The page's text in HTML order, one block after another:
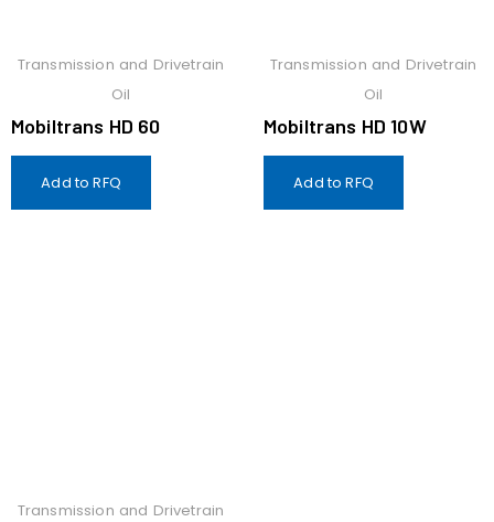
Transmission and Drivetrain
Oil
Mobiltrans HD 60
Add to RFQ
Transmission and Drivetrain
Oil
Mobiltrans HD 10W
Add to RFQ
Transmission and Drivetrain